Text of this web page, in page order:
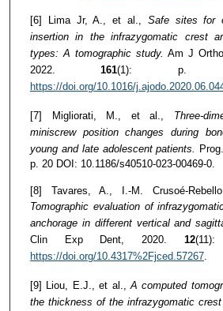
[6] Lima Jr, A., et al., Safe sites for
insertion in the infrazygomatic crest
types: A tomographic study. Am J
2022.161(1): p.
https://doi.org/10.1016/
[7] Migliorati, M., et al., Three-
miniscrew position changes during
young and late adolescent patients.
p. 20 DOI: 10.1186/s40510-023-00469-0.
[8] Tavares, A., I.-M. Crusoé-
Tomographic evaluation of
anchorage in different vertical and
Clin Exp Dent, 2020. 12
https://doi.org/10.4317%2Fjced.57267.
[9] Liou, E.J., et al., A computed
the thickness of the infrazygomatic